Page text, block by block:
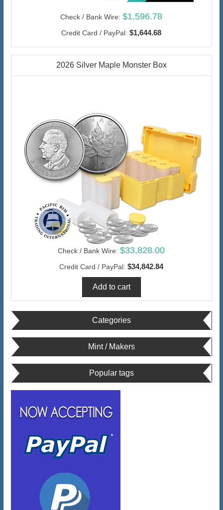
Check / Bank Wire: $1,596.78
Credit Card / PayPal: $1,644.68
2026 Silver Maple Monster Box
Check / Bank Wire: $33,828.00
Credit Card / PayPal: $34,842.84
Categories
Mint / Makers
Popular tags